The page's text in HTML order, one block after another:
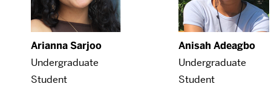
Arianna Sarjoo
Undergraduate
Student
Anisah Adeagbo
Undergraduate
Student